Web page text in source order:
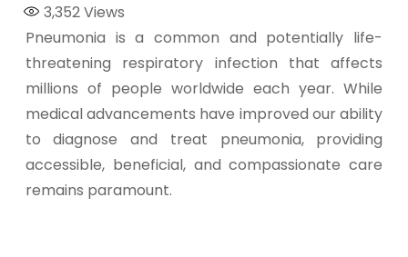
3,352Views
Pneumonia is a common and potentially life-
threatening respiratory infection that affects
millions of people worldwide each year. While
medical advancements have improved our ability
to diagnose and treat pneumonia, providing
accessible, beneficial, and compassionate care
remains paramount.